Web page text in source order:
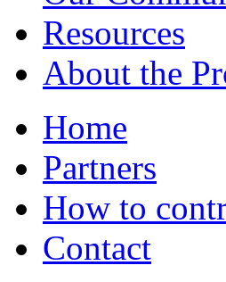
Resources
About the
Home
Partners
How to
Contact